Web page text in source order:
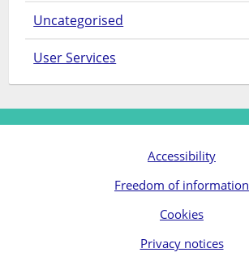
Uncategorised
User Services
Accessibility
Freedom of information
Cookies
Privacy notices